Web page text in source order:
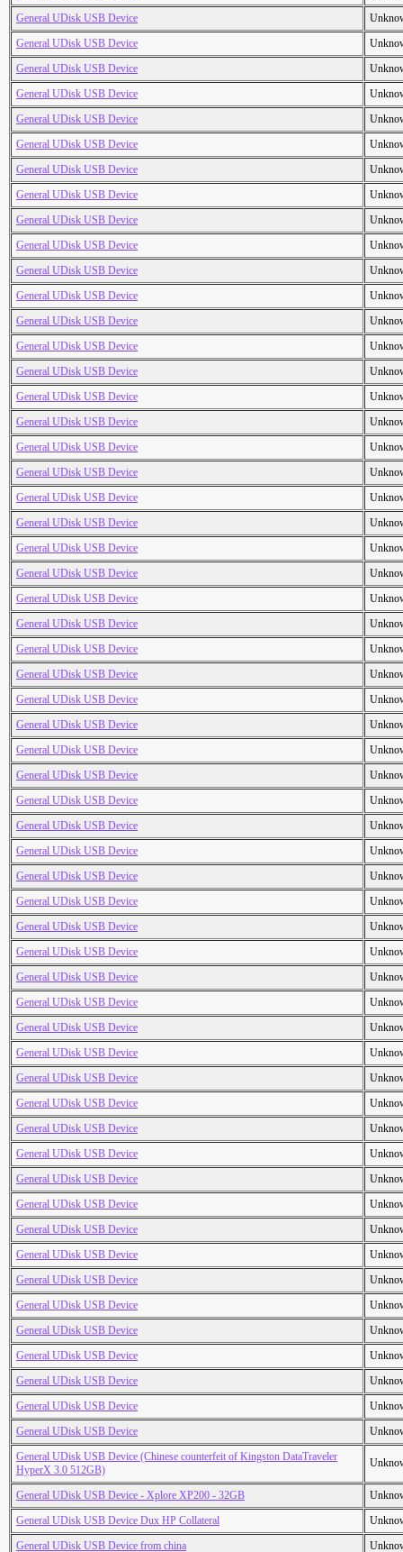
General UDisk USB Device
General UDisk USB Device
General UDisk USB Device
General UDisk USB Device
General UDisk USB Device
General UDisk USB Device
General UDisk USB Device
General UDisk USB Device
General UDisk USB Device
General UDisk USB Device
General UDisk USB Device
General UDisk USB Device
General UDisk USB Device
General UDisk USB Device
General UDisk USB Device
General UDisk USB Device
General UDisk USB Device
General UDisk USB Device
General UDisk USB Device
General UDisk USB Device
General UDisk USB Device
General UDisk USB Device
General UDisk USB Device
General UDisk USB Device
General UDisk USB Device
General UDisk USB Device
General UDisk USB Device
General UDisk USB Device
General UDisk USB Device
General UDisk USB Device
General UDisk USB Device
General UDisk USB Device
General UDisk USB Device
General UDisk USB Device
General UDisk USB Device
General UDisk USB Device
General UDisk USB Device
General UDisk USB Device
General UDisk USB Device
General UDisk USB Device
General UDisk USB Device
General UDisk USB Device
General UDisk USB Device
General UDisk USB Device
General UDisk USB Device
General UDisk USB Device
General UDisk USB Device
General UDisk USB Device
General UDisk USB Device
General UDisk USB Device
General UDisk USB Device
General UDisk USB Device
General UDisk USB Device
General UDisk USB Device
General UDisk USB Device
General UDisk USB Device
General UDisk USB Device
General UDisk USB Device (Chinese counterfeit of Kingston DataTraveler
HyperX 3.0 512GB)
General UDisk USB Device - Xplore XP200 - 32GB
General UDisk USB Device Dux HP Collateral
General UDisk USB Device from china